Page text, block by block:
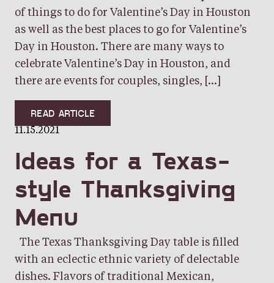
of things to do for Valentine’s Day in Houston
as well as the best places to go for Valentine’s
Day in Houston. There are many ways to
celebrate Valentine’s Day in Houston, and
there are events for couples, singles, […]
READ ARTICLE
11.15.2021
Ideas for a Texas-
style Thanksgiving
Menu
The Texas Thanksgiving Day table is filled
with an eclectic ethnic variety of delectable
dishes. Flavors of traditional Mexican,